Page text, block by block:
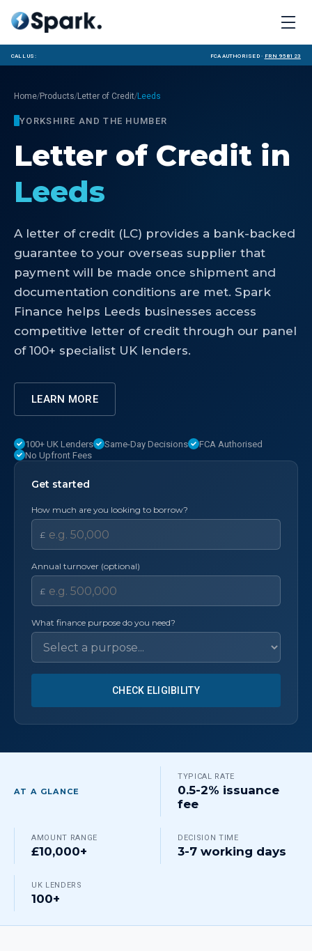
Call us: FCA Authorised · FRN 958123
Home/Products/Letter of Credit/Leeds
YORKSHIRE AND THE HUMBER
Letter of Credit in
Leeds
A letter of credit (LC) provides a bank-backed
guarantee to your overseas supplier that
payment will be made once shipment and
documentation conditions are met. Spark
Finance helps Leeds businesses access
competitive letter of credit through our panel
of 100+ specialist UK lenders.
LEARN MORE
100+ UK Lenders Same-Day Decisions
FCA Authorised
No Upfront Fees
Get started
How much are you looking to borrow?
£
Annual turnover (optional)
£
What finance purpose do you need?
CHECK ELIGIBILITY
AT A GLANCE
TYPICAL RATE
0.5-2% issuance
fee
AMOUNT RANGE
£10,000+
DECISION TIME
3-7 working days
UK LENDERS
100+